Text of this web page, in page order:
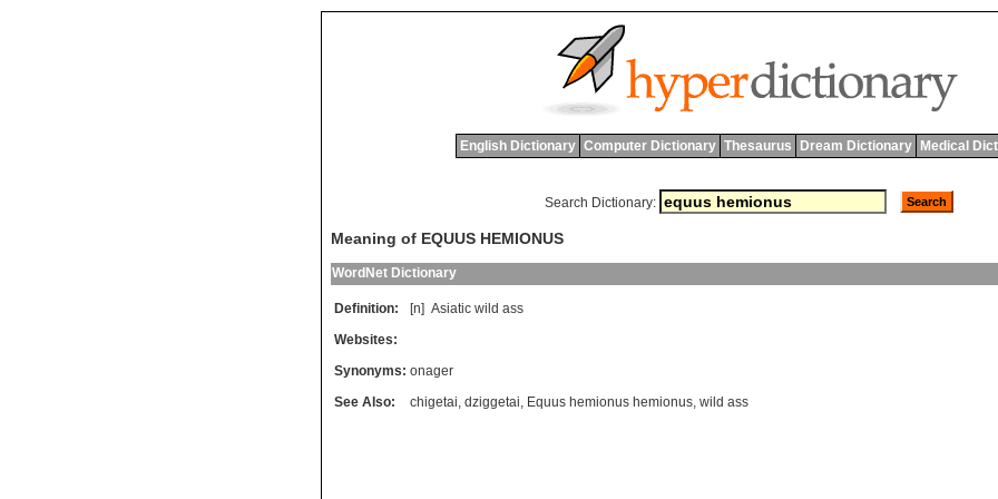
English Dictionary Computer Dictionary Thesaurus Dream Dictionary Medical
Search Dictionary:
Meaning of EQUUS HEMIONUS
WordNet Dictionary
Definition: [n] Asiatic wild ass
Websites:
Synonyms: onager
See Also:
chigetai, dziggetai, Equus hemionus hemionus, wild ass